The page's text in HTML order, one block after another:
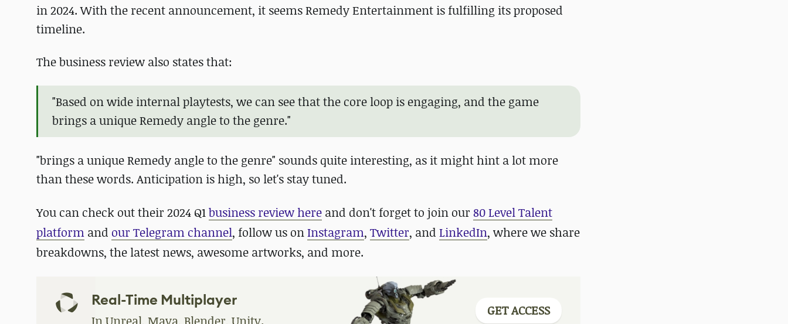
in 2024. With the recent announcement, it seems Remedy Entertainment is fulfilling its proposed
timeline.
The business review also states that:
"Based on wide internal playtests, we can see that the core loop is engaging, and the game
brings a unique Remedy angle to the genre."
"brings a unique Remedy angle to the genre" sounds quite interesting, as it might hint a lot more
than these words. Anticipation is high, so let's stay tuned.
You can check out their 2024 Q1business review here and don't forget to join our 80 Level Talent
platform and our Telegram channel, follow us onInstagram, Twitter, and LinkedIn, where we share
breakdowns, the latest news, awesome artworks, and more.
Real-Time Multiplayer
In Unreal, Maya, Blender, Unity.
GET ACCESS